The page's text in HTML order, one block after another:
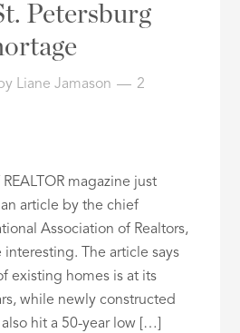
Petersburg
Liane Jamason
2
magazine just
article by the chief
Association of Realtors,
interesting. The article says
existing homes is at its
while newly constructed
hit a 50-year low […]